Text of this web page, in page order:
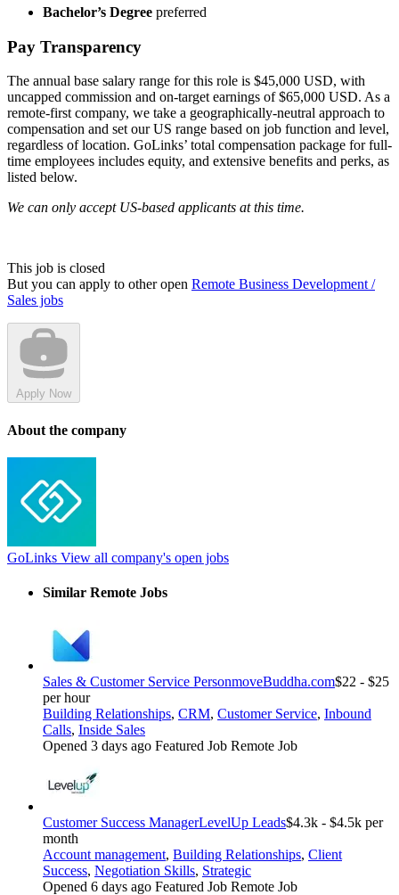
Bachelor’s Degree preferred
Pay Transparency
The annual base salary range for this role is $45,000 USD, with
uncapped commission and on-target earnings of $65,000 USD. As a
remote-first company, we take a geographically-neutral approach to
compensation and set our US range based on job function and level,
regardless of location. GoLinks’ total compensation package for full-
time employees includes equity, and extensive benefits and perks, as
listed below.
We can only accept US-based applicants at this time.
This job is closed
But you can apply to other open Remote Business Development /
Sales jobs
Apply Now
About the company
GoLinks View all company's open jobs
Similar Remote Jobs
Sales & Customer Service PersonmoveBuddha.com$22 - $25
per hour
Building Relationships, CRM, Customer Service, Inbound
Calls, Inside Sales
Opened 3 days ago Featured Job Remote Job
Customer Success ManagerLevelUp Leads$4.3k - $4.5k per
month
Account management, Building Relationships, Client
Success, Negotiation Skills, Strategic
Opened 6 days ago Featured Job Remote Job